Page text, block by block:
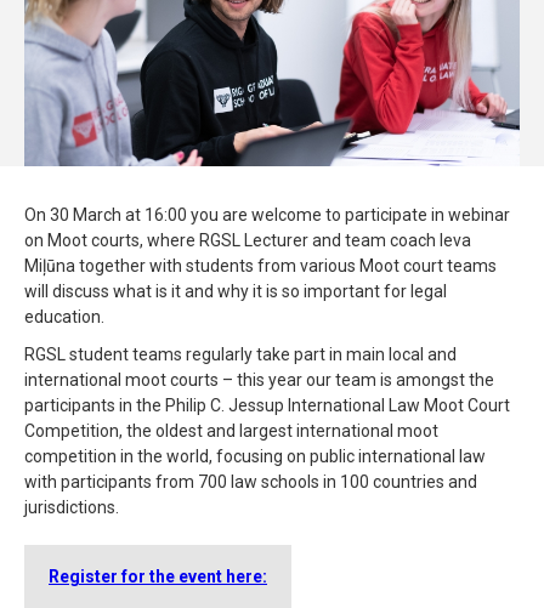
On 30 March at 16:00 you are welcome to participate in webinar
on Moot courts, where RGSL Lecturer and team coach Ieva
Miļūna together with students from various Moot court teams
will discuss what is it and why it is so important for legal
education.
RGSL student teams regularly take part in main local and
international moot courts – this year our team is amongst the
participants in the Philip C. Jessup International Law Moot Court
Competition, the oldest and largest international moot
competition in the world, focusing on public international law
with participants from 700 law schools in 100 countries and
jurisdictions.
Register for the event here: